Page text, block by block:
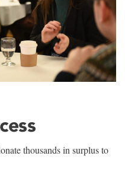
thousands in surplus to